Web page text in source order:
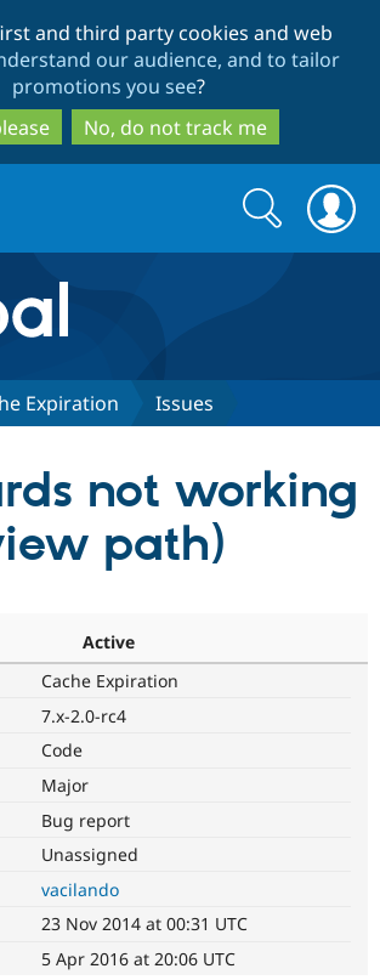
to
main
content
to
search
and third party cookies and web
our audience, and to tailor
promotions you see?
No, do not track me
Try Hosting
Search
form
Search
Expiration Issues
not working
path)
Active
Cache Expiration
7.x-2.0-rc4
Code
Major
Bug report
Unassigned
vacilando
23 Nov 2014 at 00:31 UTC
5 Apr 2016 at 20:06 UTC